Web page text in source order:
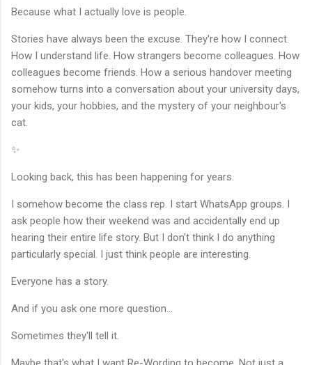
Because what I actually love is people.
Stories have always been the excuse. They're how I connect.
How I understand life. How strangers become colleagues. How
colleagues become friends. How a serious handover meeting
somehow turns into a conversation about your university days,
your kids, your hobbies, and the mystery of your neighbour's
cat.
✨
Looking back, this has been happening for years.
I somehow become the class rep. I start WhatsApp groups. I
ask people how their weekend was and accidentally end up
hearing their entire life story. But I don't think I do anything
particularly special. I just think people are interesting.
Everyone has a story.
And if you ask one more question...
Sometimes they'll tell it.